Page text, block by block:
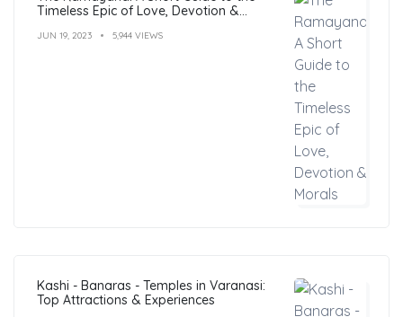
Timeless Epic of Love, Devotion &
JUN 19, 2023 5,944 VIEWS
Kashi - Banaras - Temples in Varanasi:
Top Attractions & Experiences